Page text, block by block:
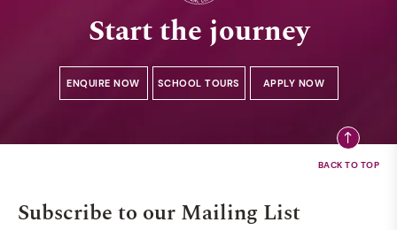
Start the journey
ENQUIRE NOW SCHOOL TOURS APPLY NOW
Subscribe to our Mailing List